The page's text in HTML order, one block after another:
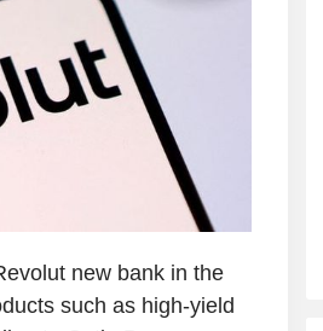
new bank in the
such as high-yield